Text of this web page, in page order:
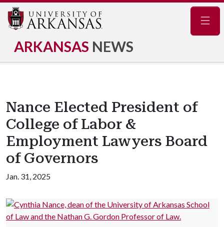
ARKANSAS NEWS
Nance Elected President of
College of Labor &
Employment Lawyers Board
of Governors
Jan. 31, 2025